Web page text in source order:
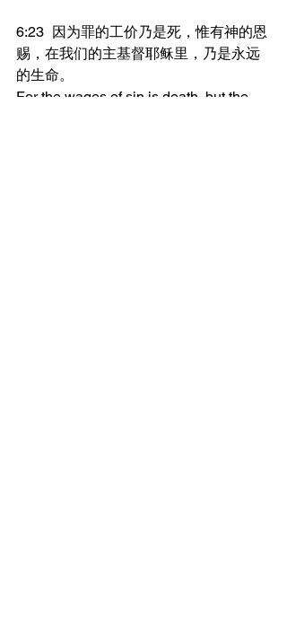
6:23	因为罪的工价乃是死，惟有神的恩
赐，在我们的主基督耶稣里，乃是永远
的生命。
For the wages of sin is death, but the